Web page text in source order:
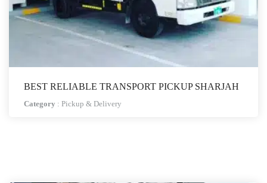
BEST RELIABLE TRANSPORT PICKUP SHARJAH
Category : Pickup & Delivery